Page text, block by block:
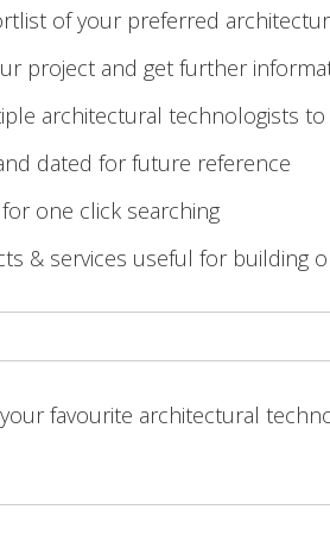
of your preferred
project and get further
architectural technologists
dated for future reference
one click searching
& services useful for building
favourite architectural